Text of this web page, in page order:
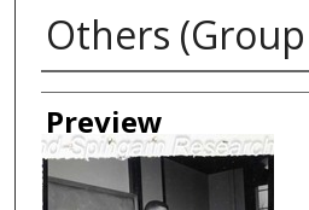
Others
Creator
Preview